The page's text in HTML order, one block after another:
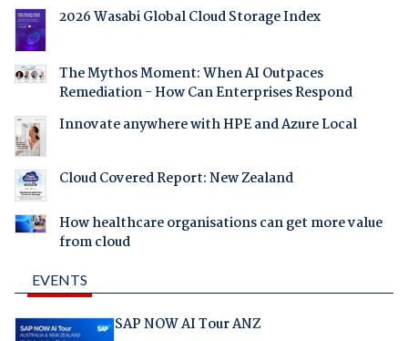
2026 Wasabi Global Cloud Storage Index
The Mythos Moment: When AI Outpaces
Remediation - How Can Enterprises Respond
Innovate anywhere with HPE and Azure Local
Cloud Covered Report: New Zealand
How healthcare organisations can get more value
from cloud
EVENTS
SAP NOW AI Tour ANZ